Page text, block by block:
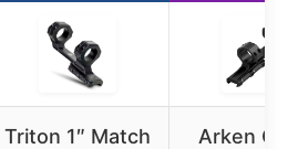
Triton 1″ Match
Arken